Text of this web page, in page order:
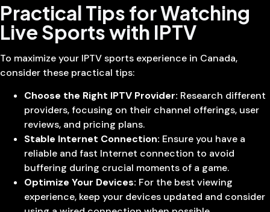
Practical Tips for Watching
Live Sports with IPTV
To maximize your IPTV sports experience in Canada,
consider these practical tips:
Choose the Right IPTV Provider: Research different
providers, focusing on their channel offerings, user
reviews, and pricing plans.
Stable Internet Connection: Ensure you have a
reliable and fast Internet connection to avoid
buffering during crucial moments of a game.
Optimize Your Devices: For the best viewing
experience, keep your devices updated and consider